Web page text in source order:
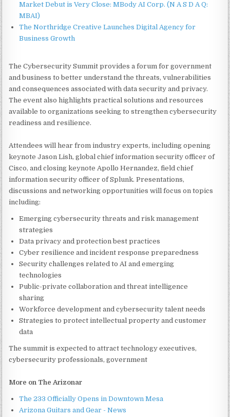
Market Debut is Very Close: MBody AI Corp. (N A S D A Q:
MBAI)
The Northridge Creative Launches Digital Agency for
Business Growth
The Cybersecurity Summit provides a forum for government
and business to better understand the threats, vulnerabilities
and consequences associated with data security and privacy.
The event also highlights practical solutions and resources
available to organizations seeking to strengthen cybersecurity
readiness and resilience.
Attendees will hear from industry experts, including opening
keynote Jason Lish, global chief information security officer of
Cisco, and closing keynote Apollo Hernandez, field chief
information security officer of Splunk. Presentations,
discussions and networking opportunities will focus on topics
including:
Emerging cybersecurity threats and risk management
strategies
Data privacy and protection best practices
Cyber resilience and incident response preparedness
Security challenges related to AI and emerging
technologies
Public-private collaboration and threat intelligence
sharing
Workforce development and cybersecurity talent needs
Strategies to protect intellectual property and customer
data
The summit is expected to attract technology executives,
cybersecurity professionals, government
More on The Arizonar
The 233 Officially Opens in Downtown Mesa
Arizona Guitars and Gear - News